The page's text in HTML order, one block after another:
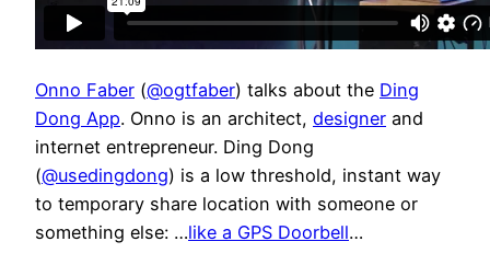
Onno Faber (@ogtfaber) talks about the Ding
Dong App. Onno is an architect, designer and
internet entrepreneur. Ding Dong
(@usedingdong) is a low threshold, instant way
to temporary share location with someone or
something else: …like a GPS Doorbell…